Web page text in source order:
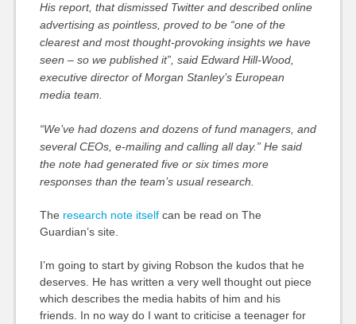
His report, that dismissed Twitter and described online
advertising as pointless, proved to be “one of the
clearest and most thought-provoking insights we have
seen – so we published it”, said Edward Hill-Wood,
executive director of Morgan Stanley’s European
media team.
“We’ve had dozens and dozens of fund managers, and
several CEOs, e-mailing and calling all day.” He said
the note had generated five or six times more
responses than the team’s usual research.
The research note itselfcan be read on The
Guardian’s site.
I’m going to start by giving Robson the kudos that he
deserves. He has written a very well thought out piece
which describes the media habits of him and his
friends. In no way do I want to criticise a teenager for